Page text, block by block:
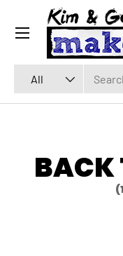
SKIP TO CONTENT
All
Menu
BACK